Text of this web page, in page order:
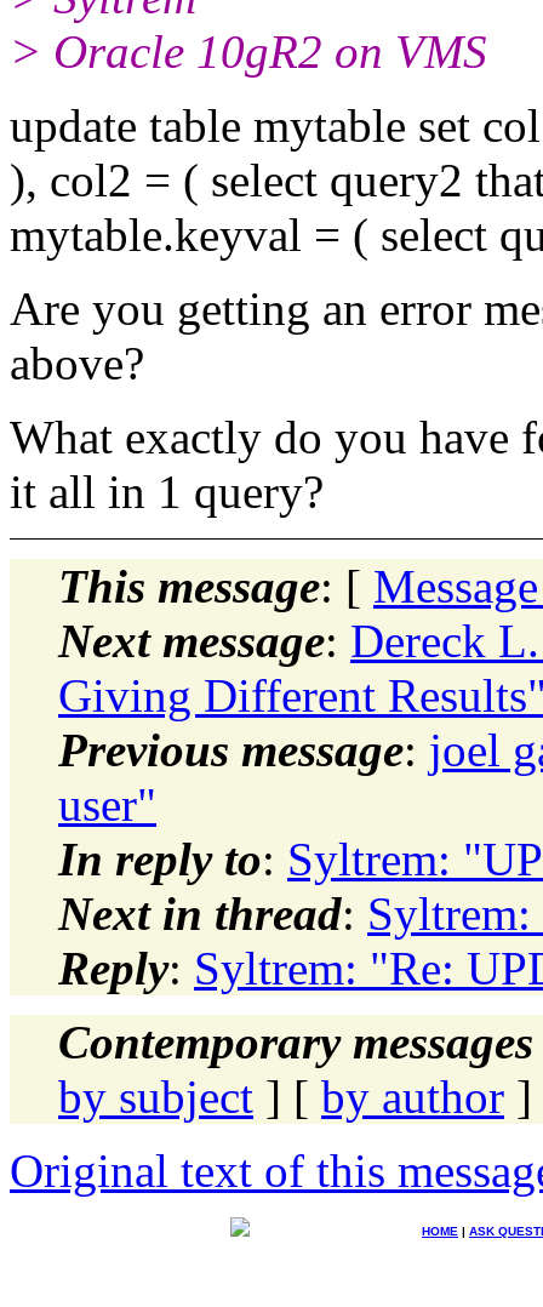
> Oracle 10gR2 on VMS
update table mytable set
), col2 = ( select query2
mytable.keyval = ( select
Are you getting an error
above?
What exactly do you have
it all in 1 query?
This message: [
Next message: Dereck
Giving Different
Previous message: joel
user"
In reply to: Syltrem:
Next in thread:
Reply: Syltrem: "Re:
Contemporary
by subject ] [ by author ]
Original text of this
HOME | ASK